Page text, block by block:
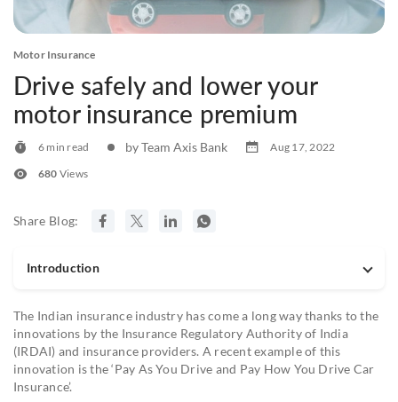
Motor Insurance
Drive safely and lower your
motor insurance premium
6 min read by Team Axis Bank
Aug 17, 2022
680 Views
Share Blog:
Introduction
The Indian insurance industry has come a long way thanks to the
innovations by the Insurance Regulatory Authority of India
(IRDAI) and insurance providers. A recent example of this
innovation is the ‘Pay As You Drive and Pay How You Drive Car
Insurance’.